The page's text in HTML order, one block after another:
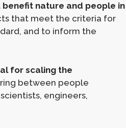
nature and people in
that meet the criteria for
and to inform the
for scaling the
between people
engineers,